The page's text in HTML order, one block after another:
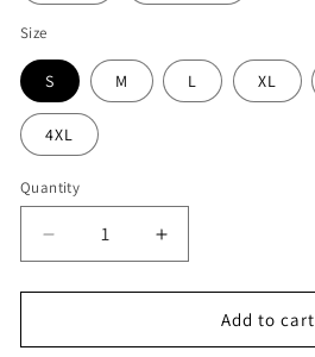
Size
S M L XL
4XL
Quantity
Decrease
quantity
for
Shirt
Increase
quantity
for
Shirt
Add to cart